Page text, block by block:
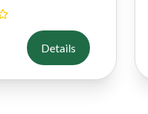
Details